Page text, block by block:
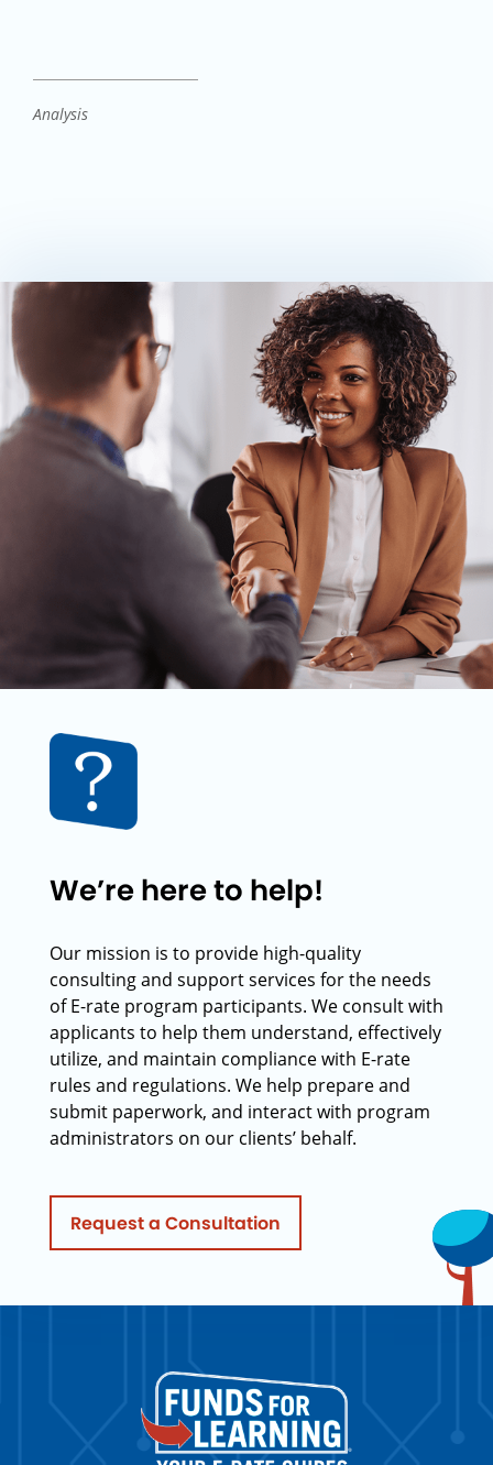
Analysis
We’re here to help!
Our mission is to provide high-quality
consulting and support services for the needs
of E-rate program participants. We consult with
applicants to help them understand, effectively
utilize, and maintain compliance with E-rate
rules and regulations. We help prepare and
submit paperwork, and interact with program
administrators on our clients’ behalf.
Request a Consultation